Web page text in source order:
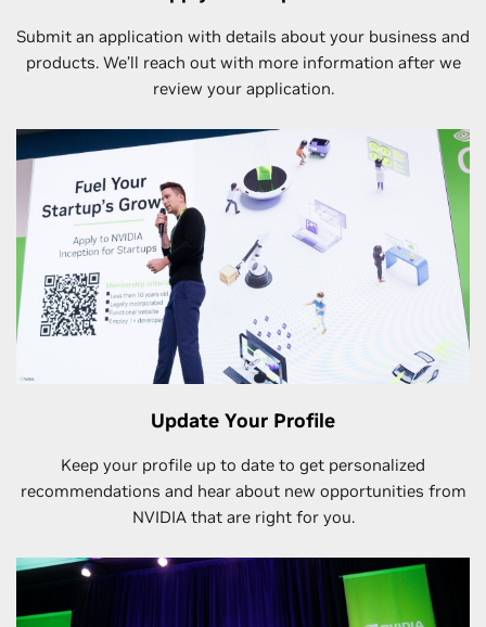
Submit an application with details about your business and
products. We’ll reach out with more information after we
review your application.
Update Your Profile
Keep your profile up to date to get personalized
recommendations and hear about new opportunities from
NVIDIA that are right for you.